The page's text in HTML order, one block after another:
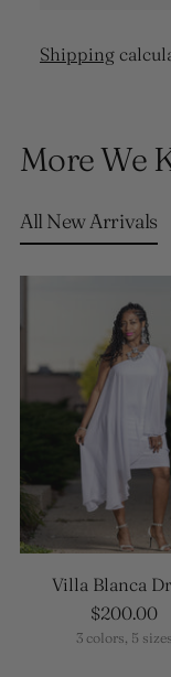
Shipping
to
cart
More We
All New Arrivals
Villa Blanca
$200.00
3 colors, 5 sizes